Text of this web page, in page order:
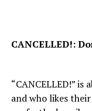
CANCELLED!:
“CANCELLED!”
and who likes